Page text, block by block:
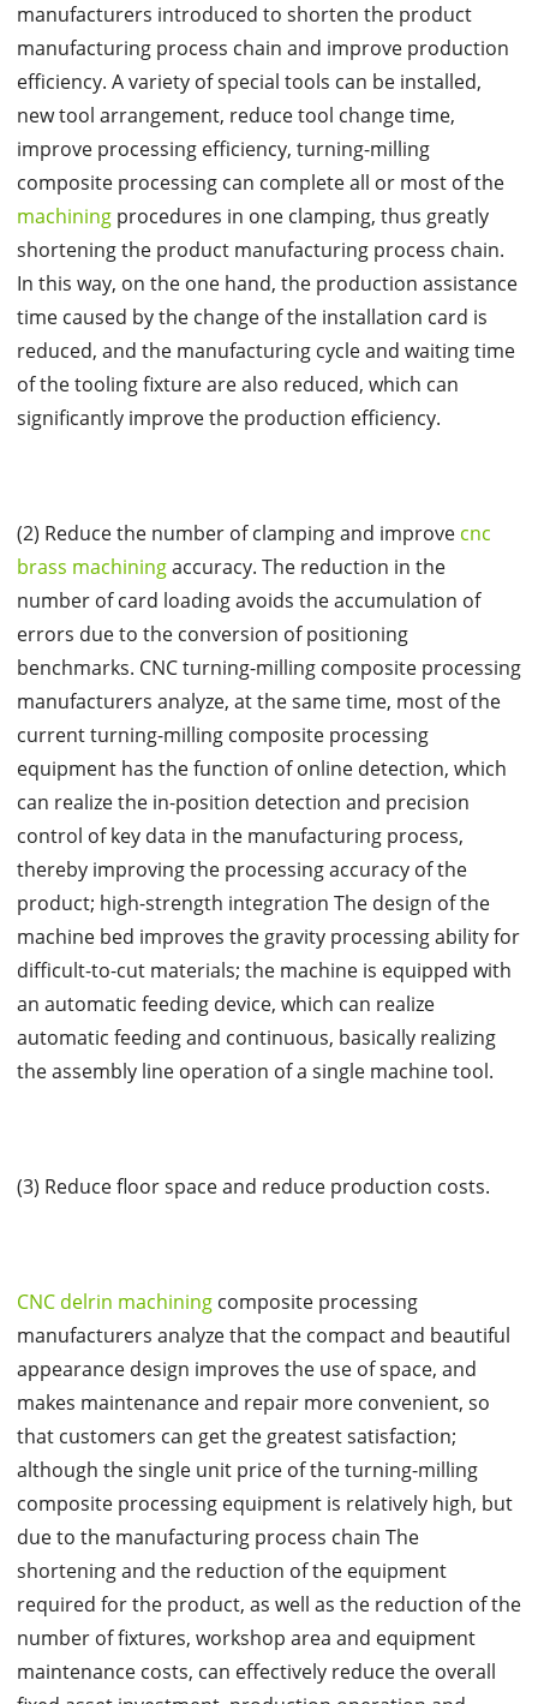
manufacturers introduced to shorten the product
manufacturing process chain and improve production
efficiency. A variety of special tools can be installed,
new tool arrangement, reduce tool change time,
improve processing efficiency, turning-milling
composite processing can complete all or most of the
machiningprocedures in one clamping, thus greatly
shortening the product manufacturing process chain.
In this way, on the one hand, the production assistance
time caused by the change of the installation card is
reduced, and the manufacturing cycle and waiting time
of the tooling fixture are also reduced, which can
significantly improve the production efficiency.
(2) Reduce the number of clamping and improve cnc
brass machiningaccuracy. The reduction in the
number of card loading avoids the accumulation of
errors due to the conversion of positioning
benchmarks. CNC turning-milling composite processing
manufacturers analyze, at the same time, most of the
current turning-milling composite processing
equipment has the function of online detection, which
can realize the in-position detection and precision
control of key data in the manufacturing process,
thereby improving the processing accuracy of the
product; high-strength integration The design of the
machine bed improves the gravity processing ability for
difficult-to-cut materials; the machine is equipped with
an automatic feeding device, which can realize
automatic feeding and continuous, basically realizing
the assembly line operation of a single machine tool.
(3) Reduce floor space and reduce production costs.
CNC delrin machiningcomposite processing
manufacturers analyze that the compact and beautiful
appearance design improves the use of space, and
makes maintenance and repair more convenient, so
that customers can get the greatest satisfaction;
although the single unit price of the turning-milling
composite processing equipment is relatively high, but
due to the manufacturing process chain The
shortening and the reduction of the equipment
required for the product, as well as the reduction of the
number of fixtures, workshop area and equipment
maintenance costs, can effectively reduce the overall